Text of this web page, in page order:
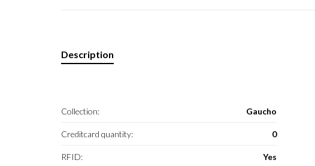
Description
Collection: Gaucho
Creditcard quantity: 0
RFID: Yes